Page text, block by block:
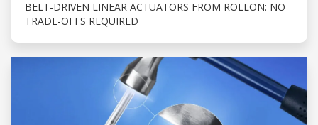
BELT-DRIVEN LINEAR ACTUATORS FROM ROLLON: NO
TRADE-OFFS REQUIRED